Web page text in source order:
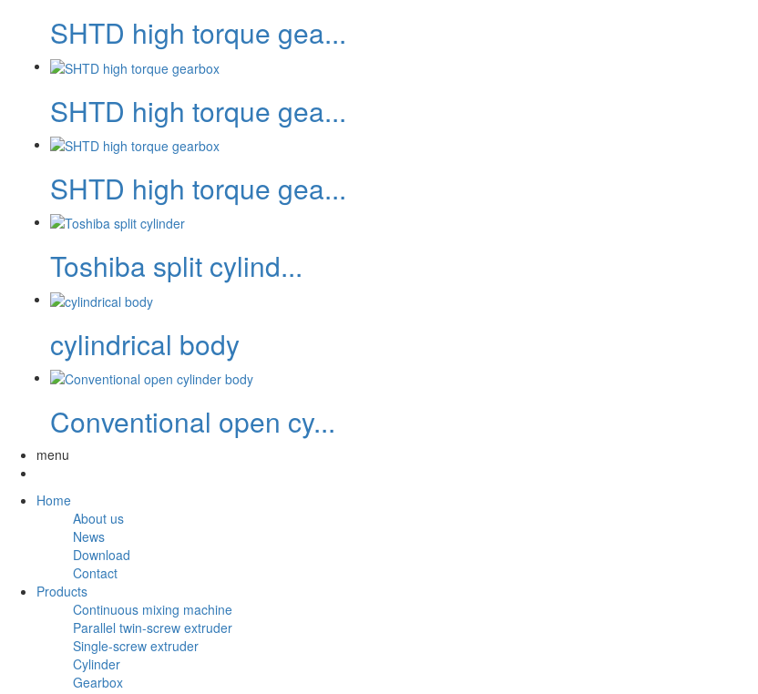
SHTD high torque gea...
SHTD high torque gea...
SHTD high torque gea...
Toshiba split cylind...
cylindrical body
Conventional open cy...
menu
Home
About us
News
Download
Contact
Products
Continuous mixing machine
Parallel twin-screw extruder
Single-screw extruder
Cylinder
Gearbox